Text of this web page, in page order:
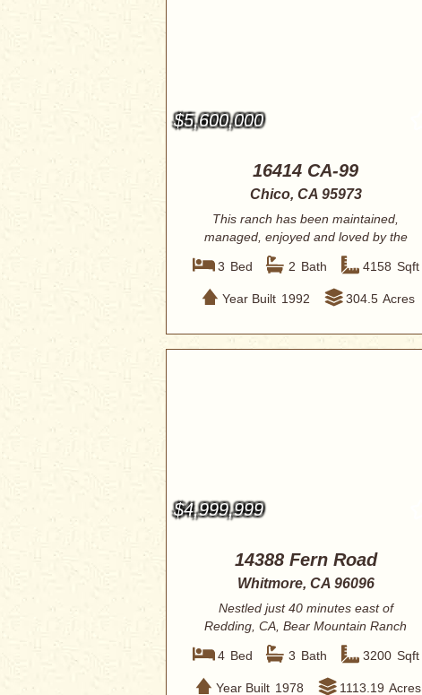
$5,600,000
16414 CA-99
Chico, CA 95973
This ranch has been maintained,
managed, enjoyed and loved by the
current owner ...
3 Bed 2 Bath 4158 Sqft
Year Built 1992 304.5 Acres
$4,999,999
14388 Fern Road
Whitmore, CA 96096
Nestled just 40 minutes east of
Redding, CA, Bear Mountain Ranch
awaits. This ex...
4 Bed 3 Bath 3200 Sqft
Year Built 1978 1113.19 Acres